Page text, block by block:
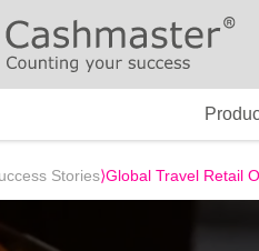
Stories⟩Global Travel Retail